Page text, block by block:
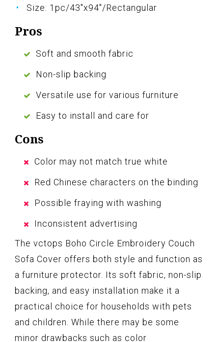
Size: 1pc/43"x94"/Rectangular
Pros
Soft and smooth fabric
Non-slip backing
Versatile use for various furniture
Easy to install and care for
Cons
Color may not match true white
Red Chinese characters on the binding
Possible fraying with washing
Inconsistent advertising
The vctops Boho Circle Embroidery Couch
Sofa Cover offers both style and function as
a furniture protector. Its soft fabric, non-slip
backing, and easy installation make it a
practical choice for households with pets
and children. While there may be some
minor drawbacks such as color